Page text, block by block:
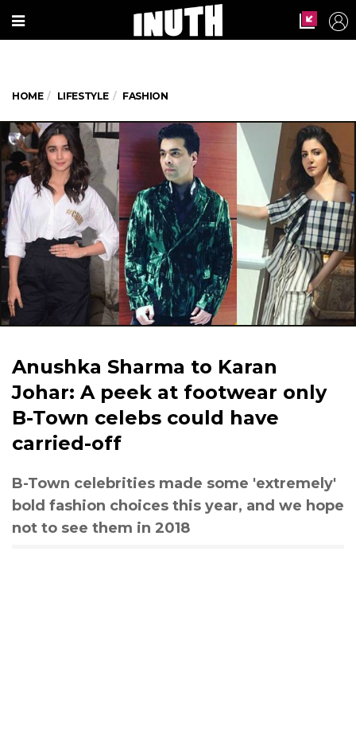
HOME LIFESTYLE FASHION
Anushka Sharma to Karan
Johar: A peek at footwear only
B-Town celebs could have
carried-off
B-Town celebrities made some 'extremely'
bold fashion choices this year, and we hope
not to see them in 2018